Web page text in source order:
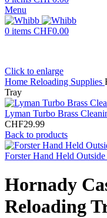
Menu
0 items CHF0.00
Click to enlarge
Home Reloading Supplies
Tray
Lyman Turbo Brass
CHF29.99
Back to products
Forster Hand Held
Hornady
Reloading